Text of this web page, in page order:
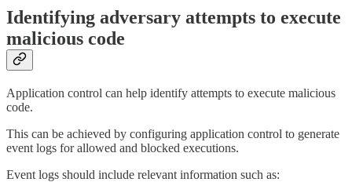
Identifying adversary attempts to execute
malicious code
Application control can help identify attempts to execute malicious
code.
This can be achieved by configuring application control to generate
event logs for allowed and blocked executions.
Event logs should include relevant information such as: